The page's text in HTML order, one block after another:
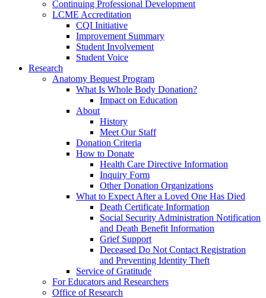
Continuing Professional Development
LCME Accreditation
CQI Initiative
Improvement Summary
Student Involvement
Student Voice
Research
Anatomy Bequest Program
What Is Whole Body Donation?
Impact on Education
About
History
Meet Our Staff
Donation Criteria
How to Donate
Health Care Directive Information
Inquiry Form
Other Donation Organizations
What to Expect After a Loved One Has Died
Death Certificate Information
Social Security Administration Notification
and Death Benefit Information
Grief Support
Deceased Do Not Contact Registration
and Preventing Identity Theft
Service of Gratitude
For Educators and Researchers
Office of Research